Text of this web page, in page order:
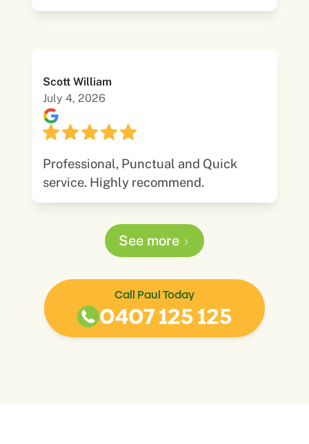
Scott William
July 4, 2026
Professional, Punctual and Quick
service. Highly recommend.
See more
Call Paul Today
0407 125 125